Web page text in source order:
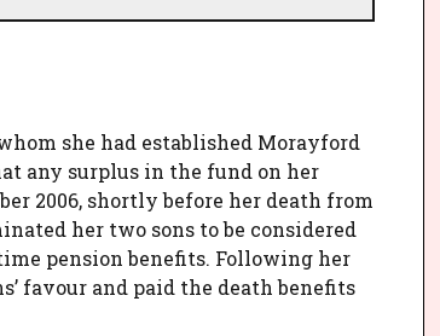
she had established Morayford
any surplus in the fund on her
2006, shortly before her death from
her two sons to be considered
pension benefits. Following her
favour and paid the death benefits